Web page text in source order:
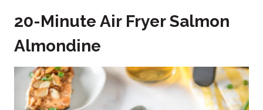
20-Minute Air Fryer Salmon
Almondine